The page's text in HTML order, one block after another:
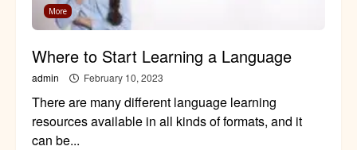
More
Where to Start Learning a Language
admin February 10, 2023
There are many different language learning
resources available in all kinds of formats, and it
can be...